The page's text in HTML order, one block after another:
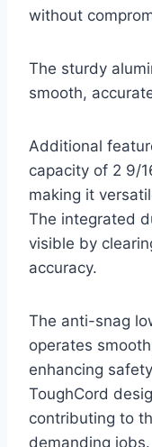
without
The sturdy
smooth,
Additional
capacity of 2 9/
making it
The integrated
visible by
accuracy.
The anti-snag
operates
enhancing
ToughCord
contributing to
demanding jobs.